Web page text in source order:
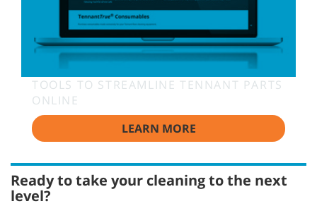
TOOLS TO STREAMLINE TENNANT PARTS
ONLINE
LEARN MORE
Ready to take your cleaning to the next
level?